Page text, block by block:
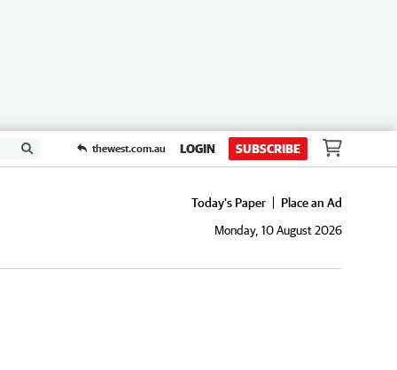
thewest.com.au LOGIN SUBSCRIBE
Today's Paper
Place an Ad
Monday, 10 August 2026